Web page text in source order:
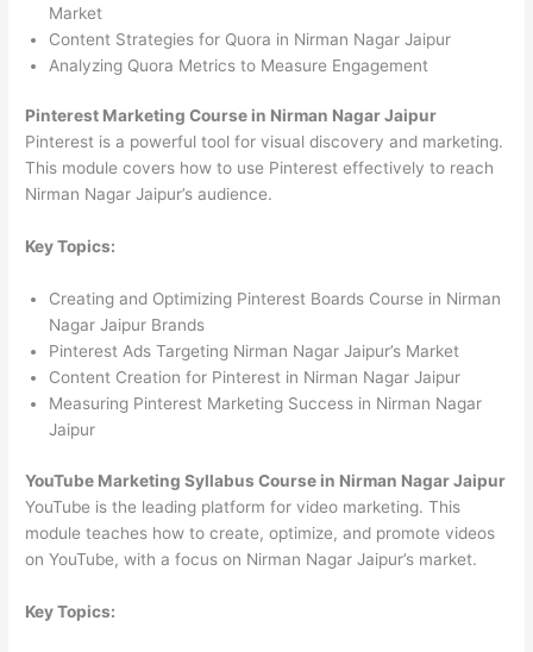
Market
Content Strategies for Quora in Nirman Nagar Jaipur
Analyzing Quora Metrics to Measure Engagement
Pinterest Marketing Course in Nirman Nagar Jaipur
Pinterest is a powerful tool for visual discovery and marketing.
This module covers how to use Pinterest effectively to reach
Nirman Nagar Jaipur’s audience.
Key Topics:
Creating and Optimizing Pinterest Boards Course in Nirman
Nagar Jaipur Brands
Pinterest Ads Targeting Nirman Nagar Jaipur’s Market
Content Creation for Pinterest in Nirman Nagar Jaipur
Measuring Pinterest Marketing Success in Nirman Nagar
Jaipur
YouTube Marketing Syllabus Course in Nirman Nagar Jaipur
YouTube is the leading platform for video marketing. This
module teaches how to create, optimize, and promote videos
on YouTube, with a focus on Nirman Nagar Jaipur’s market.
Key Topics: